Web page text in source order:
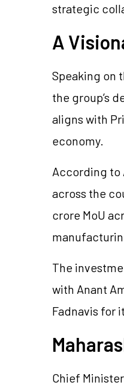
strategic
A
Speaking on
the group’s
aligns with
economy.
According to
across the
crore MoU
The
with Anant
Fadnavis for
Chief